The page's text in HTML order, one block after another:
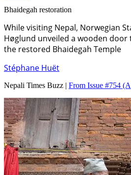
Bhaidegah restoration
While visiting Nepal, Norwegian
Høglund unveiled a wooden door
the restored Bhaidegah Temple
Stéphane Huët
Nepali Times Buzz | From Issue #754